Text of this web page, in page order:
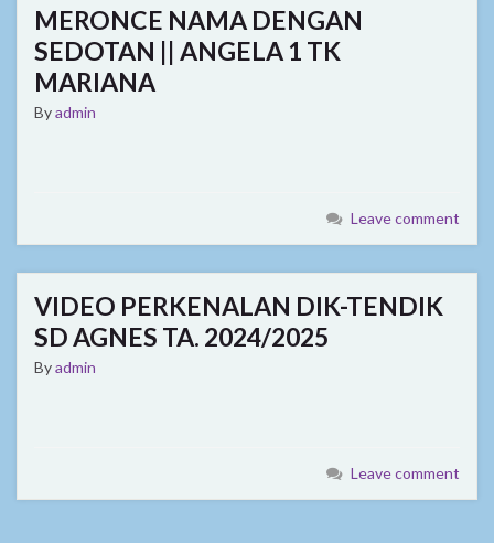
MERONCE NAMA DENGAN
SEDOTAN || ANGELA 1 TK
MARIANA
Byadmin
Leave comment
VIDEO PERKENALAN DIK-TENDIK
SD AGNES TA. 2024/2025
Byadmin
Leave comment